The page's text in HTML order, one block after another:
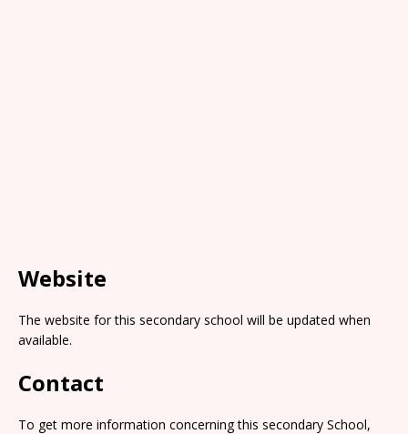
Website
The website for this secondary school will be updated when
available.
Contact
To get more information concerning this secondary School,